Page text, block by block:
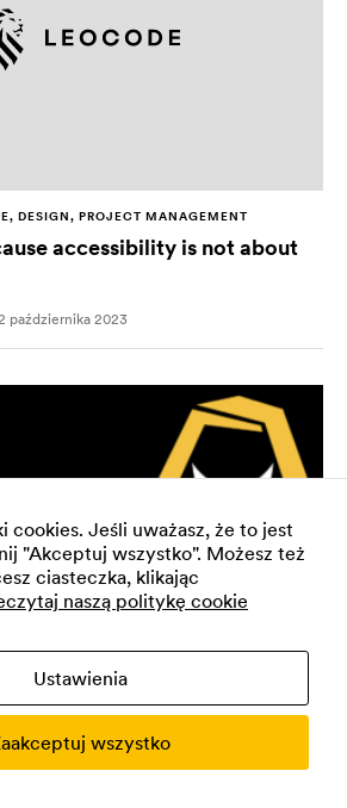
DESIGN, PROJECT MANAGEMENT
accessibility is not about
października 2023
program faster
cookies. Jeśli uważasz, że to jest
"Akceptuj wszystko". Możesz też
ciasteczka, klikając
naszą politykę cookie
Ustawienia
wszystko